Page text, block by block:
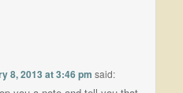
8, 2013 at 3:46 pm said: